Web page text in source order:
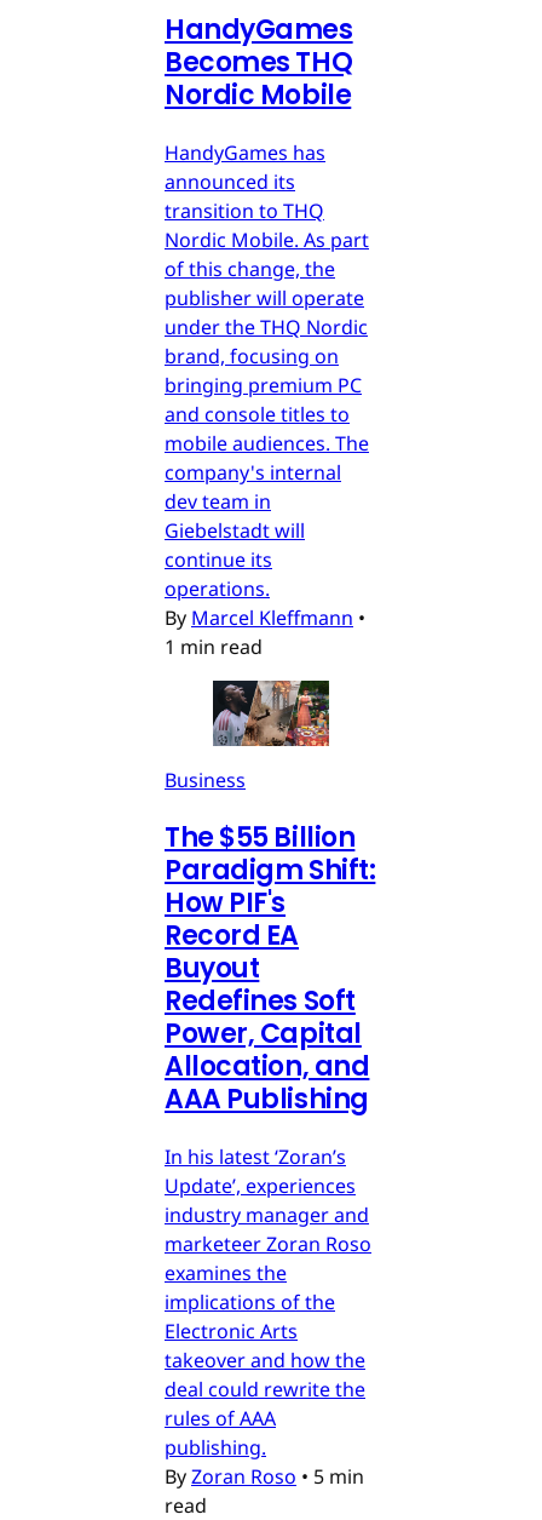
HandyGames
Becomes THQ
Nordic Mobile
HandyGames has
announced its
transition to THQ
Nordic Mobile. As part
of this change, the
publisher will operate
under the THQ Nordic
brand, focusing on
bringing premium PC
and console titles to
mobile audiences. The
company's internal
dev team in
Giebelstadt will
continue its
operations.
By Marcel Kleffmann •
1 min read
Business
The $55 Billion
Paradigm Shift:
How PIF's
Record EA
Buyout
Redefines Soft
Power, Capital
Allocation, and
AAA Publishing
In his latest ‘Zoran’s
Update’, experiences
industry manager and
marketeer Zoran Roso
examines the
implications of the
Electronic Arts
takeover and how the
deal could rewrite the
rules of AAA
publishing.
ByZoran Roso • 5 min
read